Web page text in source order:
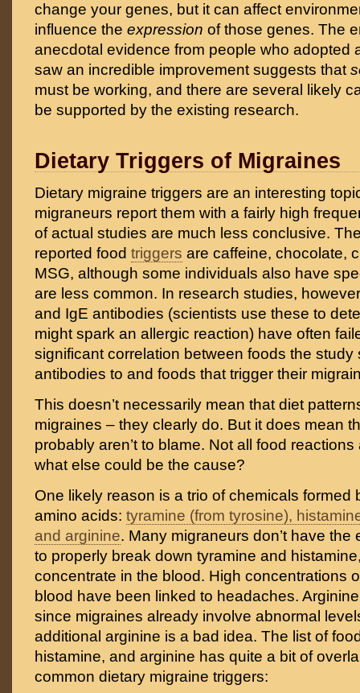
change your genes, but it can affect
influence the expression of those genes. The
anecdotal evidence from people who adopted
saw an incredible improvement suggests that
must be working, and there are several likely
be supported by the existing research.
Dietary Triggers of Migraines
Dietary migraine triggers are an interesting
migraneurs report them with a fairly high
of actual studies are much less conclusive.
reported food triggers are caffeine, chocolate,
MSG, although some individuals also have
are less common. In research studies,
and IgE antibodies (scientists use these to
might spark an allergic reaction) have often
significant correlation between foods the study
antibodies to and foods that trigger their
This doesn’t necessarily mean that diet
migraines – they clearly do. But it does mean
probably aren’t to blame. Not all food
what else could be the cause?
One likely reason is a trio of chemicals formed
amino acids: tyramine (from tyrosine),
and arginine. Many migraneurs don’t have the
to properly break down tyramine and
concentrate in the blood. High concentrations
blood have been linked to headaches.
since migraines already involve abnormal
additional arginine is a bad idea. The list of
histamine, and arginine has quite a bit of
common dietary migraine triggers: